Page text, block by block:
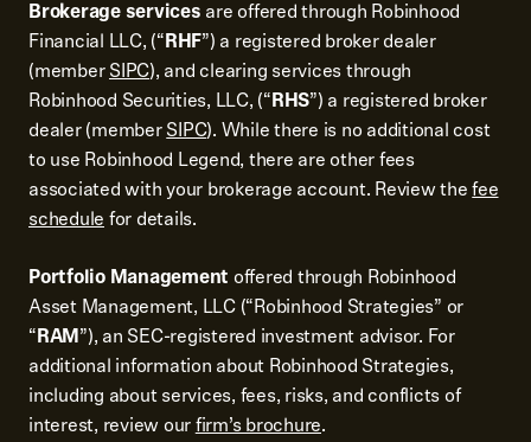
Brokerage services are offered through Robinhood
Financial LLC, (“RHF”) a registered broker dealer
(memberSIPC), and clearing services through
Robinhood Securities, LLC, (“RHS”) a registered broker
dealer (memberSIPC). While there is no additional cost
to use Robinhood Legend, there are other fees
associated with your brokerage account. Review thefee
schedulefor details.
Portfolio Management offered through Robinhood
Asset Management, LLC (“Robinhood Strategies” or
“RAM”), an SEC-registered investment advisor. For
additional information about Robinhood Strategies,
including about services, fees, risks, and conflicts of
interest, review ourfirm’s brochure.